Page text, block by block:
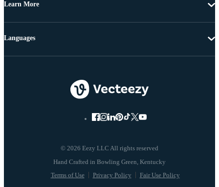
Learn More
© 2026 Eezy LLC All rights reserved
Terms of Use Privacy Policy Fair Use Policy
Languages